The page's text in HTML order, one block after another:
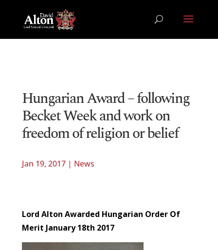
Hungarian Award – following
Becket Week and work on
freedom of religion or belief
Jan 19, 2017| News
Lord Alton Awarded Hungarian Order Of
Merit January 18th 2017